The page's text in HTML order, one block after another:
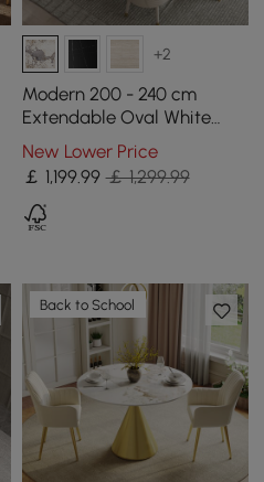
+2
Modern 200 - 240 cm
Extendable Oval White
Glossy Sintered Stone
Dining Table, Seats 6-10
New Lower Price
￡ 1,199.99 ￡ 1,299.99
Back to School